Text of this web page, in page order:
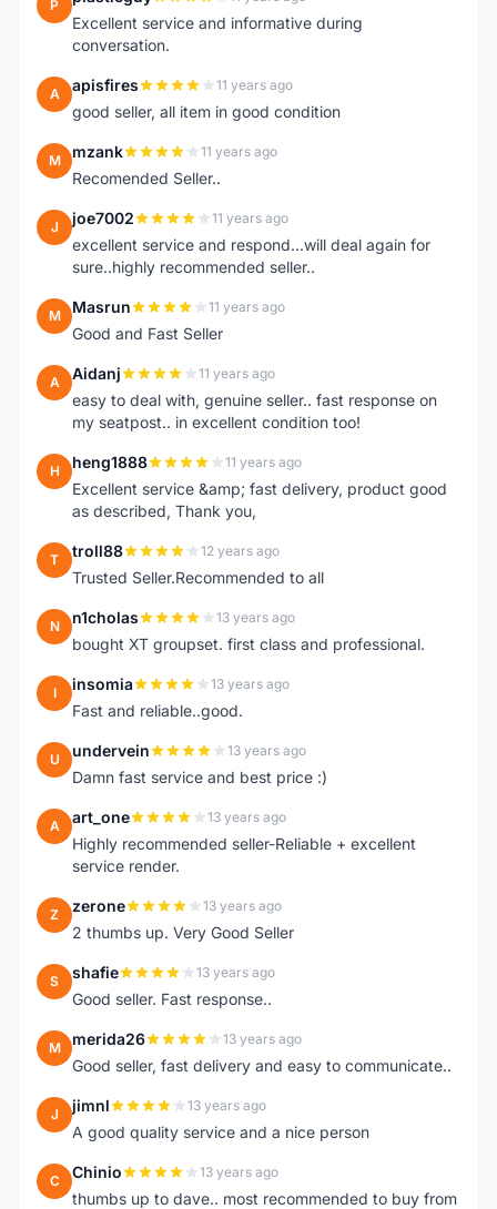
P
Excellent service and informative during
conversation.
A apisfires 11 years ago
good seller, all item in good condition
M mzank 11 years ago
Recomended Seller..
J joe7002 11 years ago
excellent service and respond...will deal again for
sure..highly recommended seller..
M Masrun 11 years ago
Good and Fast Seller
A Aidanj 11 years ago
easy to deal with, genuine seller.. fast response on
my seatpost.. in excellent condition too!
H heng1888 11 years ago
Excellent service &amp; fast delivery, product good
as described, Thank you,
T troll88 12 years ago
Trusted Seller.Recommended to all
N n1cholas 13 years ago
bought XT groupset. first class and professional.
I insomia 13 years ago
Fast and reliable..good.
U undervein 13 years ago
Damn fast service and best price :)
A art_one 13 years ago
Highly recommended seller-Reliable + excellent
service render.
Z zerone 13 years ago
2 thumbs up. Very Good Seller
S shafie 13 years ago
Good seller. Fast response..
M merida26 13 years ago
Good seller, fast delivery and easy to communicate..
J jimnl 13 years ago
A good quality service and a nice person
C Chinio 13 years ago
thumbs up to dave.. most recommended to buy from